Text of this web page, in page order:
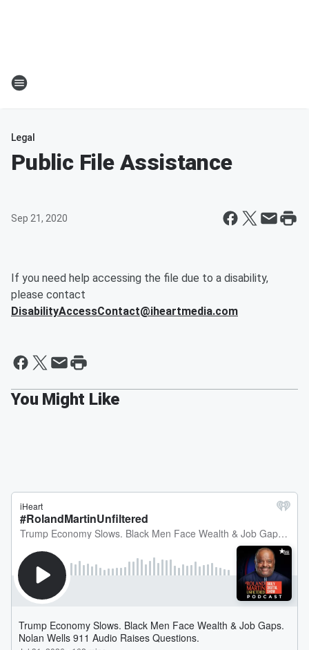
Legal
Public File Assistance
Sep 21, 2020
If you need help accessing the file due to a disability,
please contact
DisabilityAccessContact@iheartmedia.com